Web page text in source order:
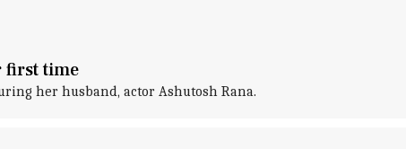
first time
her husband, actor Ashutosh Rana.